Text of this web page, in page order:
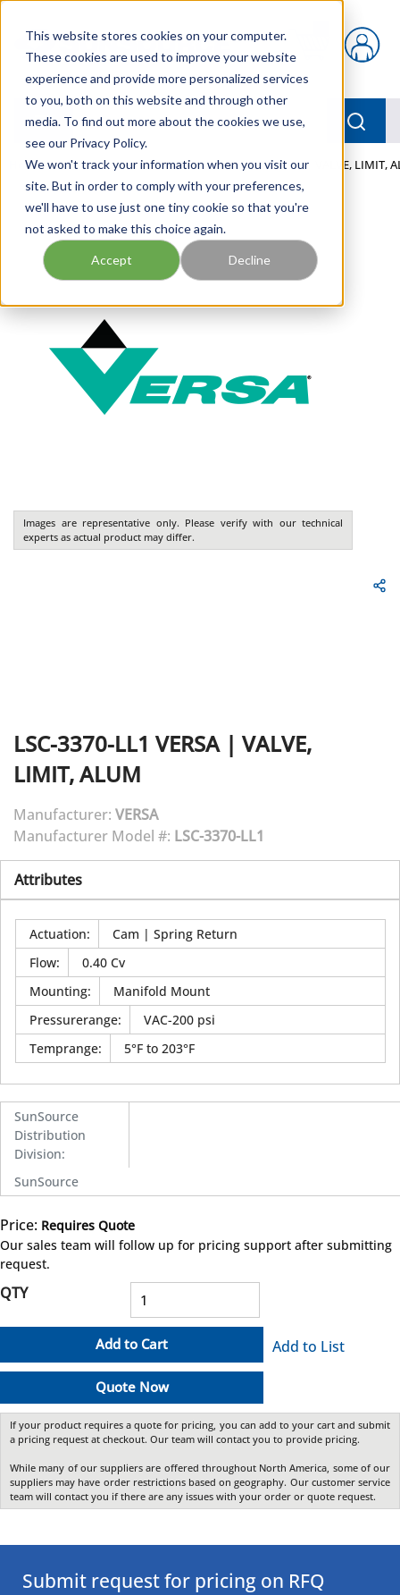
This website stores cookies on your computer.
These cookies are used to improve your website
experience and provide more personalized services
to you, both on this website and through other
media. To find out more about the cookies we use,
see our Privacy Policy.
We won't track your information when you visit our
site. But in order to comply with your preferences,
we'll have to use just one tiny cookie so that you're
not asked to make this choice again.
Accept Decline
{0} items in cart
menu
Home / Our Products / PNEUMATICS / VALVES / VALVE, LIMIT,
Images are representative only. Please verify with our technical
experts as actual product may differ.
LSC-3370-LL1 VERSA| VALVE,
LIMIT, ALUM
Manufacturer: VERSA
Manufacturer Model #: LSC-3370-LL1
Attributes
Actuation:
Cam | Spring Return
Flow:
0.40 Cv
Mounting:
Manifold Mount
Pressurerange:
VAC-200 psi
Temprange: 5°F to 203°F
SunSource
Distribution
Division:
SunSource
Price: Requires Quote
Our sales team will follow up for pricing support after submitting
request.
QTY
Add to Cart
Quote Now
Add to List
If your product requires a quote for pricing, you can add to your cart and submit
a pricing request at checkout. Our team will contact you to provide pricing.
While many of our suppliers are offered throughout North America, some of our
suppliers may have order restrictions based on geography. Our customer service
team will contact you if there are any issues with your order or quote request.
Submit request for pricing on RFQ